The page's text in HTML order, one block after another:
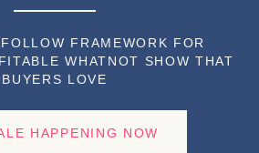
FRAMEWORK FOR
WHATNOT SHOW THAT
BUYERS LOVE
HAPPENING NOW